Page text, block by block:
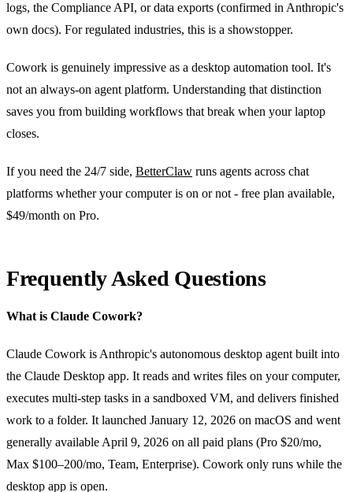
logs, the Compliance API, or data exports (confirmed in Anthropic's
own docs). For regulated industries, this is a showstopper.
Cowork is genuinely impressive as a desktop automation tool. It's
not an always-on agent platform. Understanding that distinction
saves you from building workflows that break when your laptop
closes.
If you need the 24/7 side, BetterClaw runs agents across chat
platforms whether your computer is on or not - free plan available,
$49/month on Pro.
Frequently Asked Questions
What is Claude Cowork?
Claude Cowork is Anthropic's autonomous desktop agent built into
the Claude Desktop app. It reads and writes files on your computer,
executes multi-step tasks in a sandboxed VM, and delivers finished
work to a folder. It launched January 12, 2026 on macOS and went
generally available April 9, 2026 on all paid plans (Pro $20/mo,
Max $100–200/mo, Team, Enterprise). Cowork only runs while the
desktop app is open.